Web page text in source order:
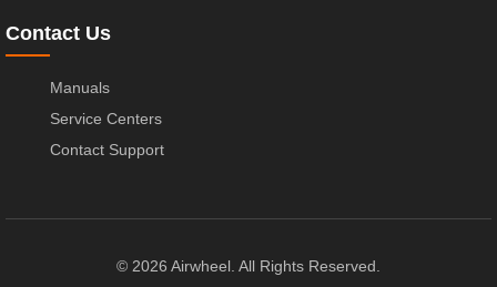
Contact Us
Manuals
Service Centers
Contact Support
© 2026 Airwheel. All Rights Reserved.